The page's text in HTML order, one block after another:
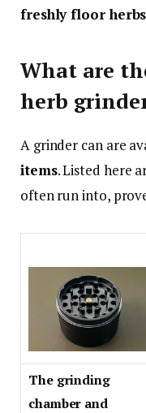
freshly floor herbs
What are
herb
A grinder can are
items. Listed here
often run into,
The grinding
chamber and